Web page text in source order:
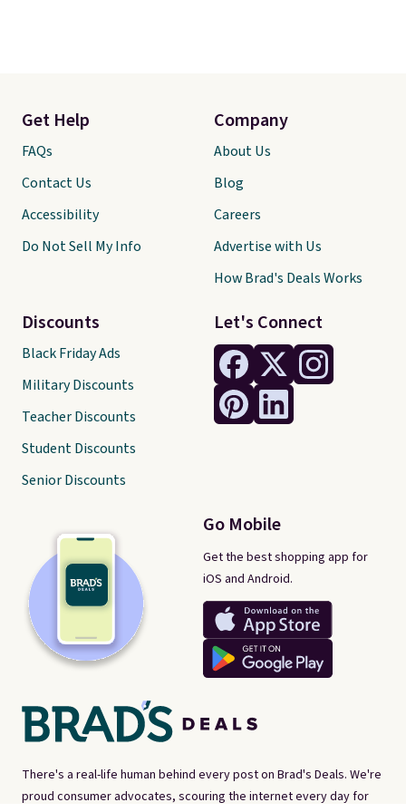
There's a real-life human behind every post on Brad's Deals. We're
proud consumer advocates, scouring the internet every day for
Let's Connect
Go Mobile
Get the best shopping app for
iOS and Android.
Get Help
FAQs
Contact Us
Accessibility
Do Not Sell My Info
Discounts
Black Friday Ads
Military Discounts
Teacher Discounts
Student Discounts
Senior Discounts
Company
About Us
Blog
Careers
Advertise with Us
How Brad's Deals Works